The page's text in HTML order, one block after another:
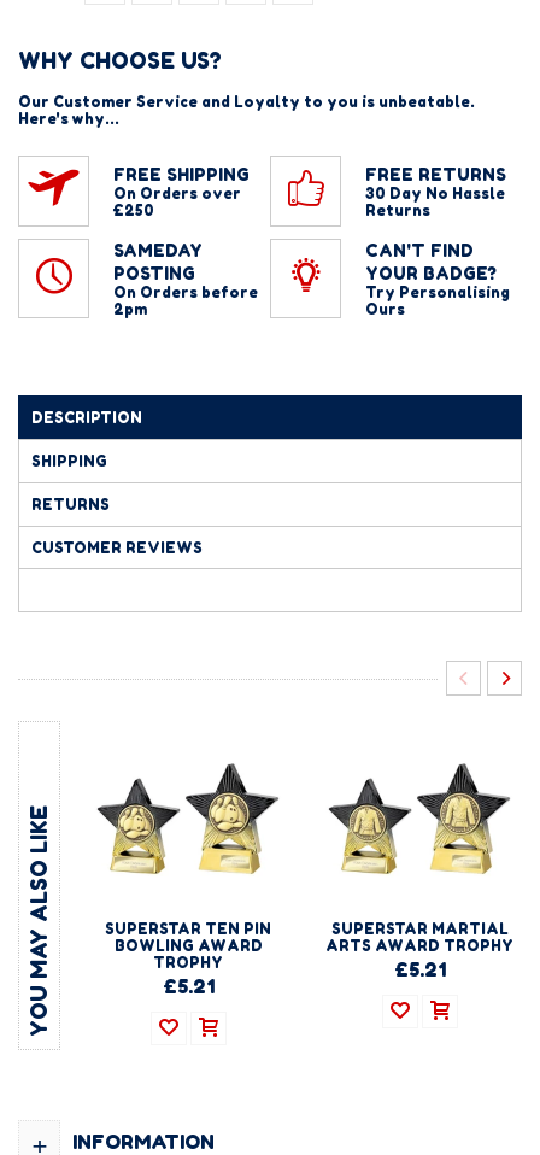
WHY CHOOSE US?
Our Customer Service and Loyalty to you is unbeatable.
Here's why...
FREE SHIPPING
On Orders over
£250
FREE RETURNS
30 Day No Hassle
Returns
SAMEDAY
POSTING
On Orders before
2pm
CAN'T FIND
YOUR BADGE?
Try Personalising
Ours
DESCRIPTION
SHIPPING
RETURNS
CUSTOMER REVIEWS
YOU MAY ALSO LIKE
SUPERSTAR TEN PIN
BOWLING AWARD
TROPHY
£5.21
SUPERSTAR MARTIAL
ARTS AWARD TROPHY
£5.21
INFORMATION
+